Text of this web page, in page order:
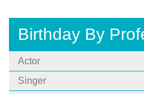
Birthday By
Actor
Singer